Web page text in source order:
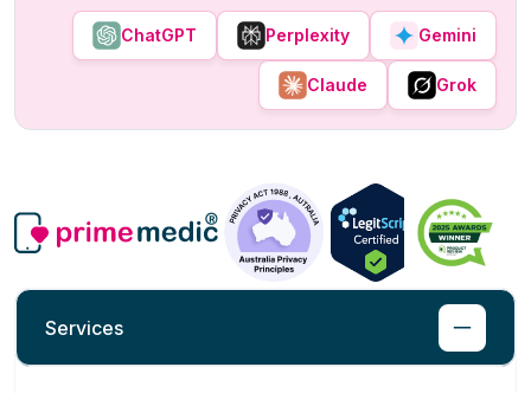
ChatGPT Perplexity Gemini
Claude Grok
Services